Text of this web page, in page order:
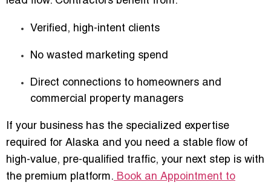
Verified, high-intent clients
No wasted marketing spend
Direct connections to homeowners and
commercial property managers
If your business has the specialized expertise
required for Alaska and you need a stable flow of
high-value, pre-qualified traffic, your next step is with
the premium platform. Book an Appointment to